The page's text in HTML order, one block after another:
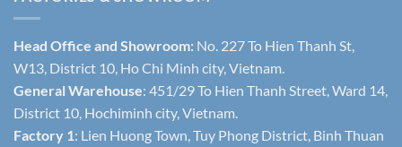
Head Office and Showroom: No. 227 To Hien Thanh St,
W13, District 10, Ho Chi Minh city, Vietnam.
General Warehouse: 451/29 To Hien Thanh Street, Ward 14,
District 10, Hochiminh city, Vietnam.
Factory 1: Lien Huong Town, Tuy Phong District, Binh Thuan